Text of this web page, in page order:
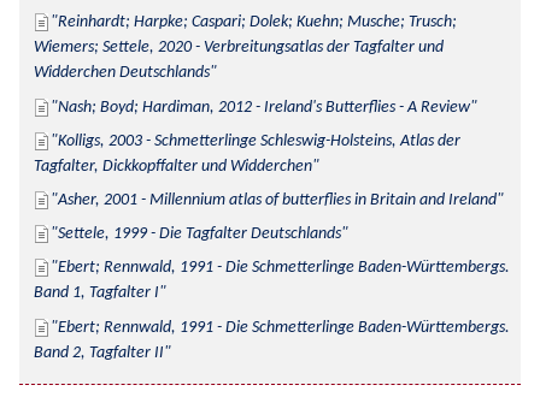
Reinhardt; Harpke; Caspari; Dolek; Kuehn; Musche; Trusch;
Wiemers; Settele, 2020 - Verbreitungsatlas der Tagfalter und
Widderchen Deutschlands
Nash; Boyd; Hardiman, 2012 - Ireland's Butterflies - A Review
Kolligs, 2003 - Schmetterlinge Schleswig-Holsteins, Atlas der
Tagfalter, Dickkopffalter und Widderchen
Asher, 2001 - Millennium atlas of butterflies in Britain and Ireland
Settele, 1999 - Die Tagfalter Deutschlands
Ebert; Rennwald, 1991 - Die Schmetterlinge Baden-Württembergs.
Band 1, Tagfalter I
Ebert; Rennwald, 1991 - Die Schmetterlinge Baden-Württembergs.
Band 2, Tagfalter II